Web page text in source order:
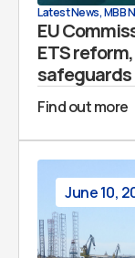
Latest News,MBB
EU
ETS
safeguards
Find out more
June 10,